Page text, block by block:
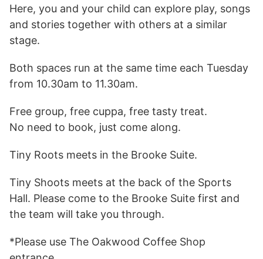
Here, you and your child can explore play, songs
and stories together with others at a similar
stage.
Both spaces run at the same time each Tuesday
from 10.30am to 11.30am.
Free group, free cuppa, free tasty treat.
No need to book, just come along.
Tiny Roots meets in the Brooke Suite.
Tiny Shoots meets at the back of the Sports
Hall. Please come to the Brooke Suite first and
the team will take you through.
*Please use The Oakwood Coffee Shop